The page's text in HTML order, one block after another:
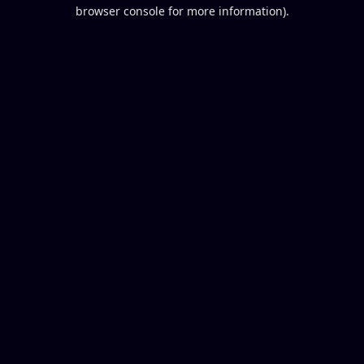
browser console for more information).